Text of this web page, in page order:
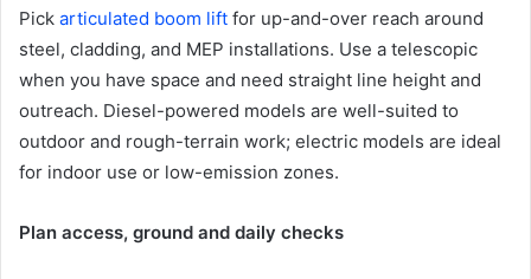
Pick articulated boom lift for up-and-over reach around
steel, cladding, and MEP installations. Use a telescopic
when you have space and need straight line height and
outreach. Diesel-powered models are well-suited to
outdoor and rough-terrain work; electric models are ideal
for indoor use or low-emission zones.
Plan access, ground and daily checks